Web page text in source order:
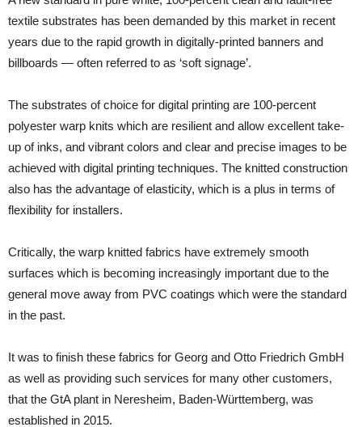
textile substrates has been demanded by this market in recent
years due to the rapid growth in digitally-printed banners and
billboards — often referred to as ‘soft signage’.
The substrates of choice for digital printing are 100-percent
polyester warp knits which are resilient and allow excellent take-
up of inks, and vibrant colors and clear and precise images to be
achieved with digital printing techniques. The knitted construction
also has the advantage of elasticity, which is a plus in terms of
flexibility for installers.
Critically, the warp knitted fabrics have extremely smooth
surfaces which is becoming increasingly important due to the
general move away from PVC coatings which were the standard
in the past.
It was to finish these fabrics for Georg and Otto Friedrich GmbH
as well as providing such services for many other customers,
that the GtA plant in Neresheim, Baden-Württemberg, was
established in 2015.